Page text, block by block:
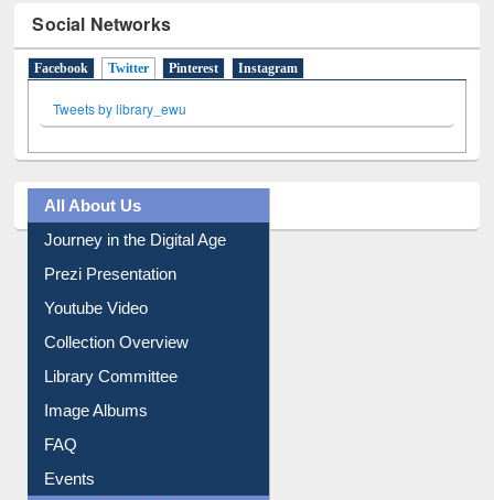
Social Networks
Facebook Twitter (active tab)
Pinterest Instagram
Tweets by library_ewu
All About Us
Journey in the Digital Age
Prezi Presentation
Youtube Video
Collection Overview
Library Committee
Image Albums
FAQ
Events